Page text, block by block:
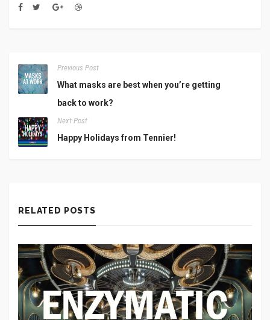
Previous Post
What masks are best when you’re getting
back to work?
Next Post
Happy Holidays from Tennier!
RELATED POSTS